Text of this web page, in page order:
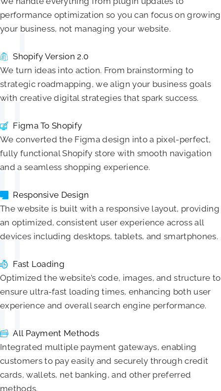
performance optimization so you can focus on growing
your business, not managing your website.
Shopify Version 2.0
We turn ideas into action. From brainstorming to
strategic roadmapping, we align your business goals
with creative digital strategies that spark success.
Figma To Shopify
We converted the Figma design into a pixel-perfect,
fully functional Shopify store with smooth navigation
and a seamless shopping experience.
Responsive Design
The website is built with a responsive layout, providing
an optimized, consistent user experience across all
devices including desktops, tablets, and smartphones.
Fast Loading
Optimized the website’s code, images, and structure to
ensure ultra-fast loading times, enhancing both user
experience and overall search engine performance.
All Payment Methods
Integrated multiple payment gateways, enabling
customers to pay easily and securely through credit
cards, wallets, net banking, and other preferred
methods.